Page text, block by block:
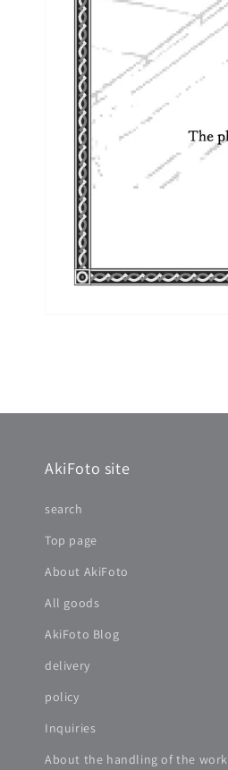
AkiFoto site
search
Top page
About AkiFoto
All goods
AkiFoto Blog
delivery
policy
Inquiries
About the handling of the work